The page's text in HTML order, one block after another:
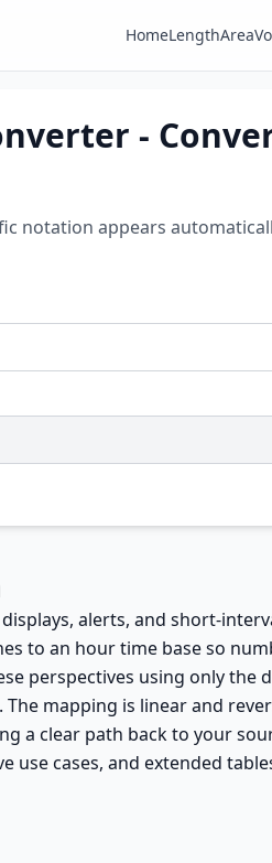
HomeLengthArea
-
notation appears
alerts, and short-
to an hour time base so
perspectives using only the
mapping is linear and
a clear path back to your
cases, and extended